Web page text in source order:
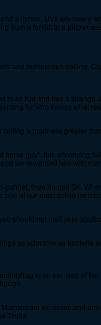
a lichen. UVs are lovely
from a forklift to a
and humourous trolling,
to as Kal and has a
for who knows what
hiding a madness greater
horse guy", this whinnying
we rewarded him with
gunner, then he quit SK.
one of our most active
should not mail your
as adorable as bacteria
is on our side of
weapons and
Tsuda.